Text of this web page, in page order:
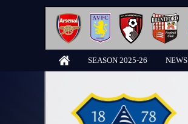
SEASON 2025-26 NEWS